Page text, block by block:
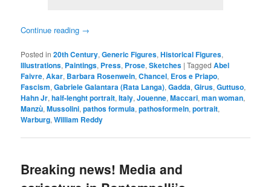
Continue reading →
Posted in 20th Century,Generic Figures,Historical Figures,
Illustrations, Paintings, Press, Prose,Sketches |Tagged Abel
Faivre,Akar, Barbara Rosenwein,Chancel, Eros e Priapo,
Fascism,Gabriele Galantara (Rata Langa),Gadda,Girus,Guttuso,
Hahn Jr,half-lenght portrait,Italy,Jouenne,Maccari,man woman,
Manzù,Mussolini,pathos formula,pathosformeln,portrait,
Warburg,William Reddy
Breaking news! Media and